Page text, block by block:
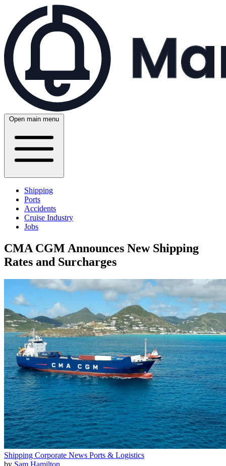
Open main menu
Shipping
Ports
Accidents
Cruise Industry
Jobs
CMA CGM Announces New Shipping
Rates and Surcharges
Shipping Corporate News Ports & Logistics
by Sam Hamilton